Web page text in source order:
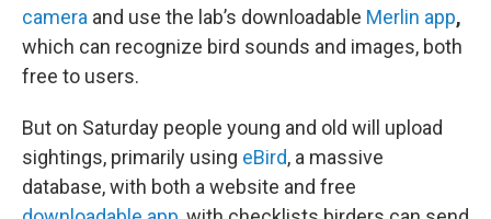
camera and use the lab’s downloadable Merlin app,
which can recognize bird sounds and images, both
free to users.
But on Saturday people young and old will upload
sightings, primarily using eBird, a massive
database, with both a website and free